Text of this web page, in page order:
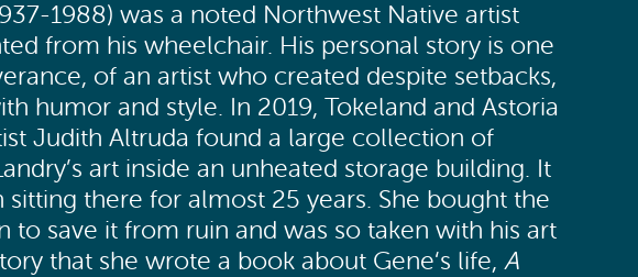
1988) was a noted Northwest Native artist
from his wheelchair. His personal story is one
of an artist who created despite setbacks,
humor and style. In 2019, Tokeland and Astoria
Judith Altruda found a large collection of
art inside an unheated storage building. It
sitting there for almost 25 years. She bought the
to save it from ruin and was so taken with his art
that she wrote a book about Gene‘s life, A